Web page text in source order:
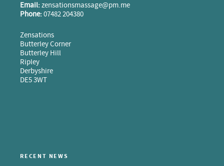
Email:zensationsmassage@pm.me
Phone:07482 204380
Zensations
Butterley Corner
Butterley Hill
Ripley
Derbyshire
DE5 3WT
RECENT NEWS